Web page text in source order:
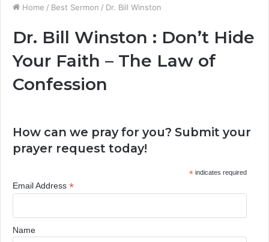
Home / Best Sermon / Dr. Bill Winston
Dr. Bill Winston : Don’t Hide
Your Faith – The Law of
Confession
How can we pray for you? Submit your
prayer request today!
*indicates required
Email Address *
Name